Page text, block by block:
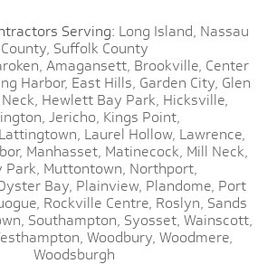
Serving: Long Island, Nassau
County, Suffolk County
Amagansett, Brookville, Center
Harbor, East Hills, Garden City, Glen
Hewlett Bay Park, Hicksville,
Jericho, Kings Point,
Lattingtown, Laurel Hollow, Lawrence,
Manhasset, Matinecock, Mill Neck,
Park, Muttontown, Northport,
Bay, Plainview, Plandome, Port
Rockville Centre, Roslyn, Sands
Southampton, Syosset, Wainscott,
Woodbury, Woodmere,
Woodsburgh